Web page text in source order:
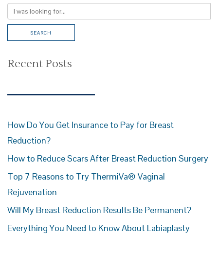
Recent Posts
How Do You Get Insurance to Pay for Breast
Reduction?
How to Reduce Scars After Breast Reduction Surgery
Top 7 Reasons to Try ThermiVa® Vaginal
Rejuvenation
Will My Breast Reduction Results Be Permanent?
Everything You Need to Know About Labiaplasty